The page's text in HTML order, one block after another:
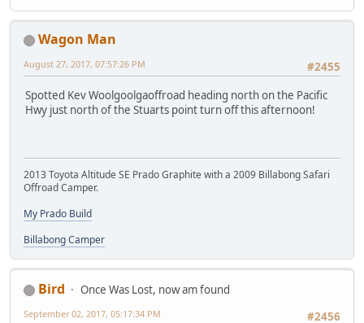
Wagon Man
#2455
August 27, 2017, 07:57:26 PM
Spotted Kev Woolgoolgaoffroad heading north on the Pacific
Hwy just north of the Stuarts point turn off this afternoon!
2013 Toyota Altitude SE Prado Graphite with a 2009 Billabong Safari
Offroad Camper.
My Prado Build
Billabong Camper
Bird
Once Was Lost, now am found
#2456
September 02, 2017, 05:17:34 PM